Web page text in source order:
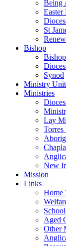
Being
Easter
St
Bishop
Synod
Ministry
Ministries
Lay
New
Mission
Links
Home
Aged
Other